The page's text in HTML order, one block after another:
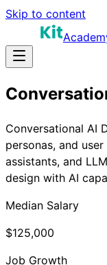
Skip to content
Conversational AI
personas, and
assistants, and
design with AI
Median Salary
$125,000
Job Growth